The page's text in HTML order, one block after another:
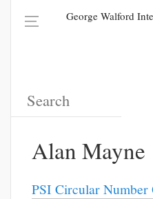
George Walford
Alan Mayne
PSI Circular Number